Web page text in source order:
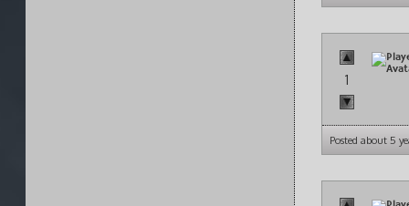
1
Posted about 5